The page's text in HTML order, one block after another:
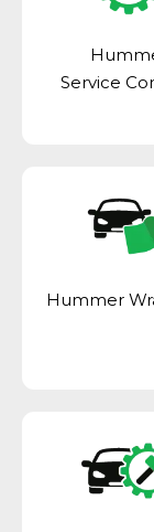
Service
Hummer